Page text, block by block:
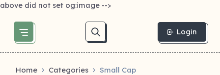
above did not set og:image -->
Login
Home Categories Small Cap